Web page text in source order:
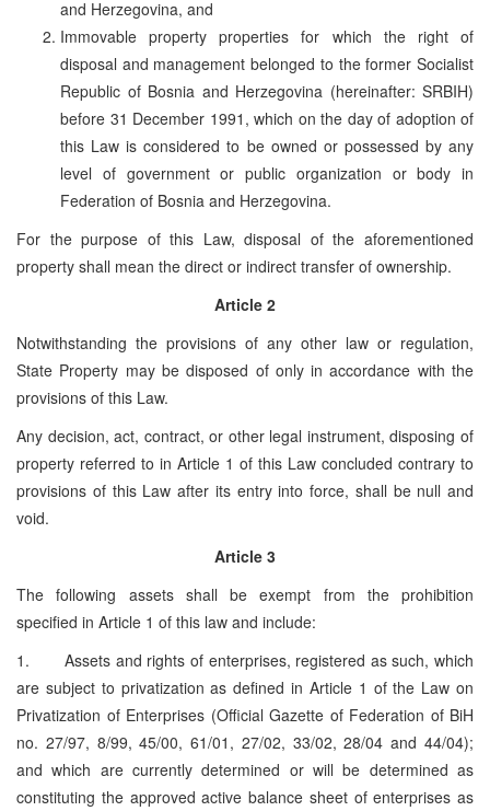
and Herzegovina, and
Immovable property properties for which the right of
disposal and management belonged to the former Socialist
Republic of Bosnia and Herzegovina (hereinafter: SRBIH)
before 31 December 1991, which on the day of adoption of
this Law is considered to be owned or possessed by any
level of government or public organization or body in
Federation of Bosnia and Herzegovina.
For the purpose of this Law, disposal of the aforementioned
property shall mean the direct or indirect transfer of ownership.
Article 2
Notwithstanding the provisions of any other law or regulation,
State Property may be disposed of only in accordance with the
provisions of this Law.
Any decision, act, contract, or other legal instrument, disposing of
property referred to in Article 1 of this Law concluded contrary to
provisions of this Law after its entry into force, shall be null and
void.
Article 3
The following assets shall be exempt from the prohibition
specified in Article 1 of this law and include:
1. Assets and rights of enterprises, registered as such, which
are subject to privatization as defined in Article 1 of the Law on
Privatization of Enterprises (Official Gazette of Federation of BiH
no. 27/97, 8/99, 45/00, 61/01, 27/02, 33/02, 28/04 and 44/04);
and which are currently determined or will be determined as
constituting the approved active balance sheet of enterprises as